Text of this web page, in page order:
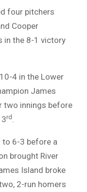
four pitchers
Cooper
in the 8-1 victory
4 in the Lower
James
two innings before
rd
to 6-3 before a
brought River
Island broke
2-run homers